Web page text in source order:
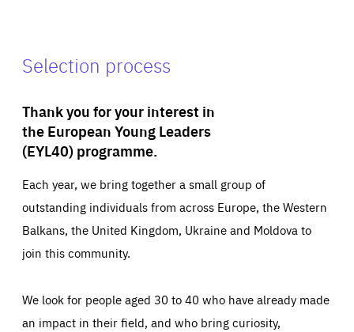
Selection process
Thank you for your interest in
the European Young Leaders
(EYL40) programme.
Each year, we bring together a small group of
outstanding individuals from across Europe, the Western
Balkans, the United Kingdom, Ukraine and Moldova to
join this community.
We look for people aged 30 to 40 who have already made
an impact in their field, and who bring curiosity,